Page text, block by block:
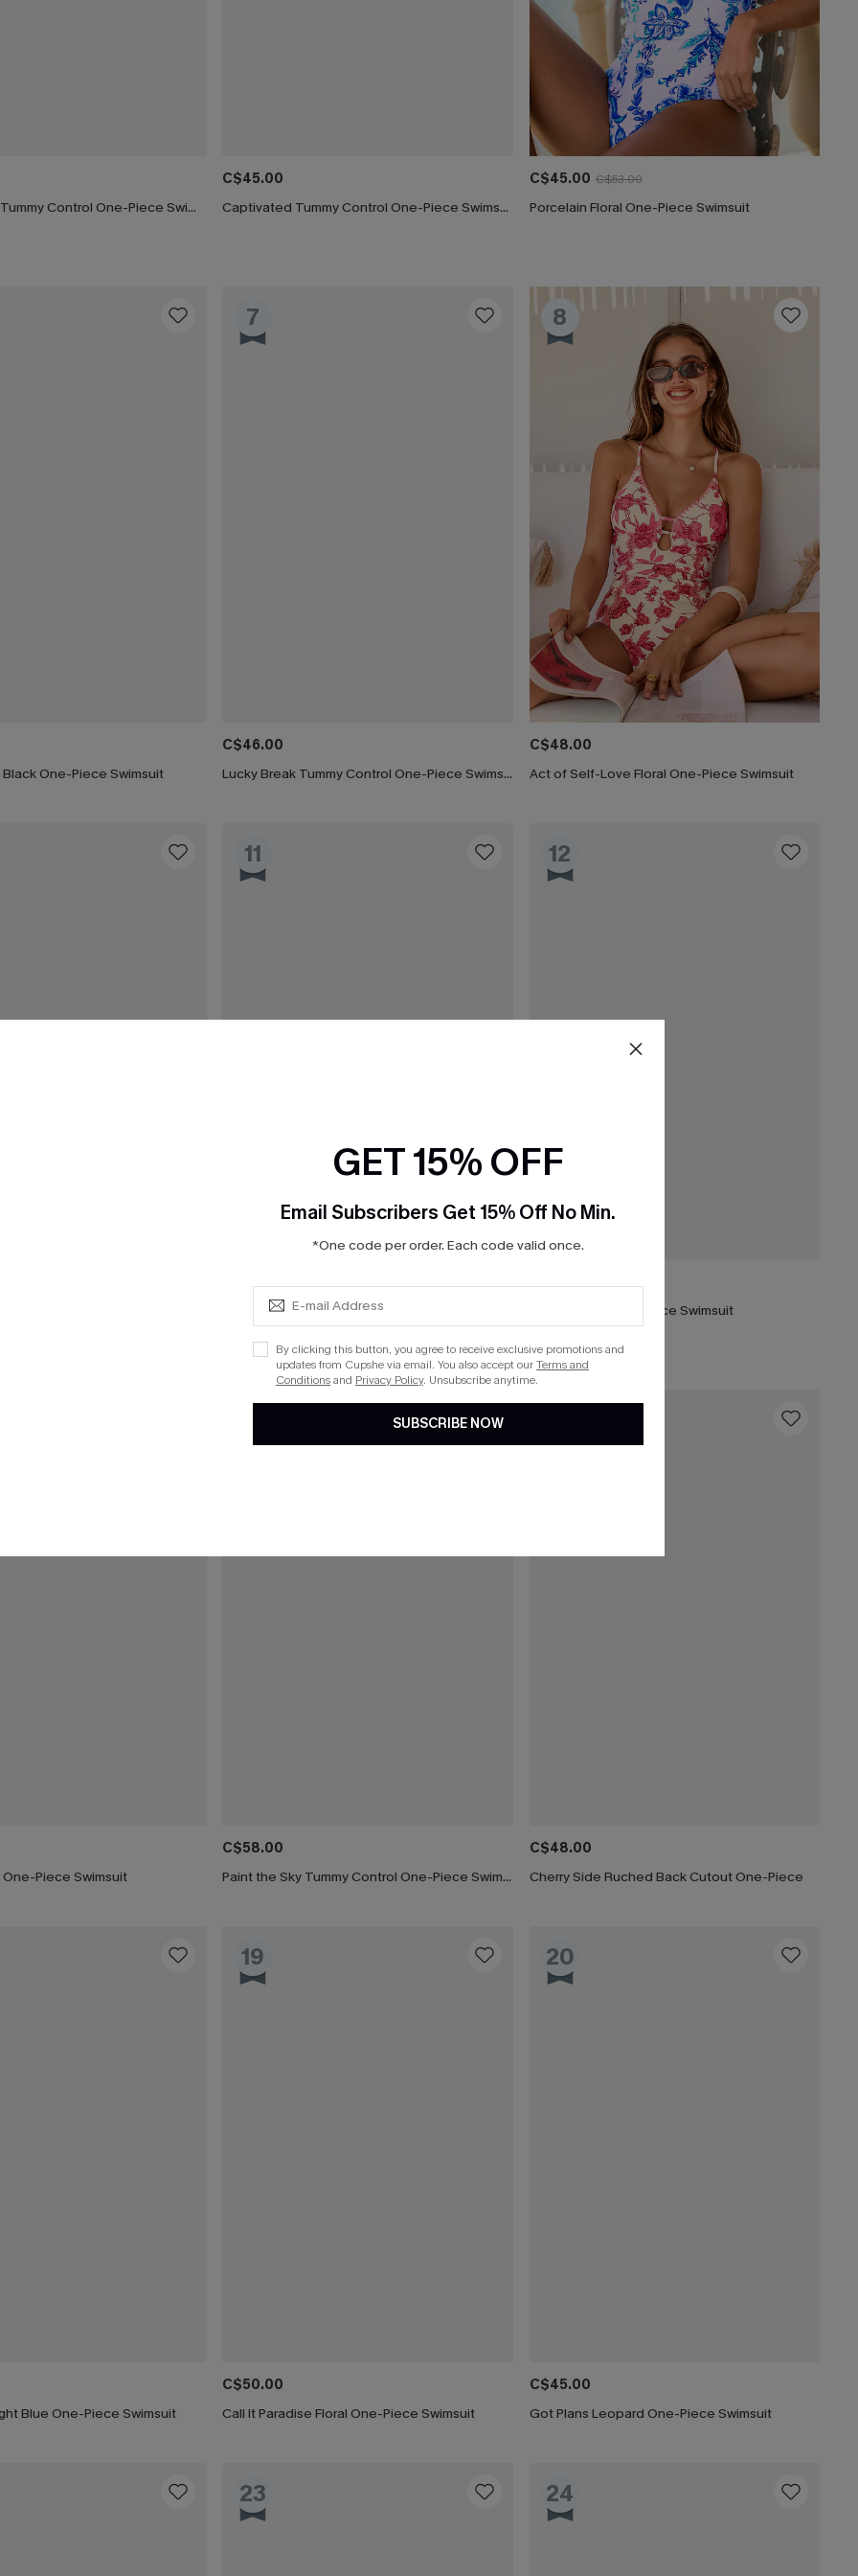
Silver Screen Tummy Control One-Piece Swimsuit
C$45.00
Captivated Tummy Control One-Piece Swimsuit
C$45.00 C$53.00
Porcelain Floral One-Piece Swimsuit
One-Piece Swimsuit
7
C$46.00
Lucky Break Tummy Control One-Piece Swimsuit
8
C$48.00
Act of Self-Love Floral One-Piece Swimsuit
11
C$43.00
On an Adventure Leopard One-Piece Swimsuit
12
C$45.00
DND Striped One-Piece Swimsuit
Piece Swimsuit
C$58.00
Paint the Sky Tummy Control One-Piece Swimsuit
C$48.00
Cherry Side Ruched Back Cutout One-Piece
Blue One-Piece Swimsuit
19
C$50.00
Call It Paradise Floral One-Piece Swimsuit
20
C$45.00
Got Plans Leopard One-Piece Swimsuit
23 24
GET 15% OFF
Email Subscribers Get 15% Off No Min.
*One code per order. Each code valid once.
By clicking this button, you agree to receive exclusive promotions and
updates from Cupshe via email. You also accept ourTerms and
Conditionsand Privacy Policy. Unsubscribe anytime.
SUBSCRIBE NOW